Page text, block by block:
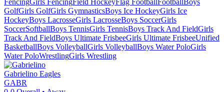
FencingGirls FencingField HockeyFlag FootballFootballBoys
GolfGirls GolfGirls GymnasticsBoys Ice HockeyGirls Ice
HockeyBoys LacrosseGirls LacrosseBoys SoccerGirls
SoccerSoftballBoys TennisGirls TennisBoys Track And FieldGirls
Track And FieldBoys Ultimate FrisbeeGirls Ultimate FrisbeeUnified
BasketballBoys VolleyballGirls VolleyballBoys Water PoloGirls
Water PoloWrestlingGirls Wrestling
Gabrielino Eagles
GABR